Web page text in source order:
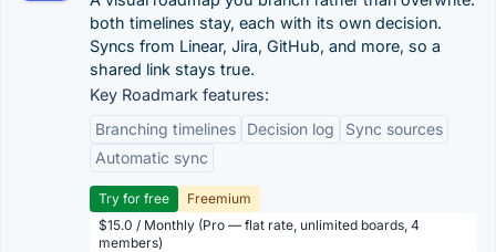
both timelines stay, each with its own decision.
Syncs from Linear, Jira, GitHub, and more, so a
shared link stays true.
Key Roadmark features:
Branching timelines
Decision log
Sync sources
Automatic sync
Try for free
Freemium
$15.0 / Monthly (Pro — flat rate, unlimited boards, 4
members)